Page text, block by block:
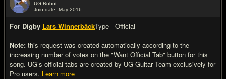
UG Robot
Join date: May 2016
For Digby Lars WinnerbäckType - Official
Note: this request was created automatically according to the
increasing number of votes on the "Want Official Tab" button for this
song. UG’s official tabs are created by UG Guitar Team exclusively for
Pro users. Learn more